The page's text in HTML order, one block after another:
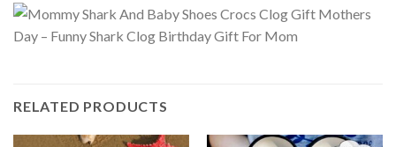
RELATED PRODUCTS